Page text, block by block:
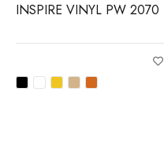
INSPIRE VINYL PW 2070